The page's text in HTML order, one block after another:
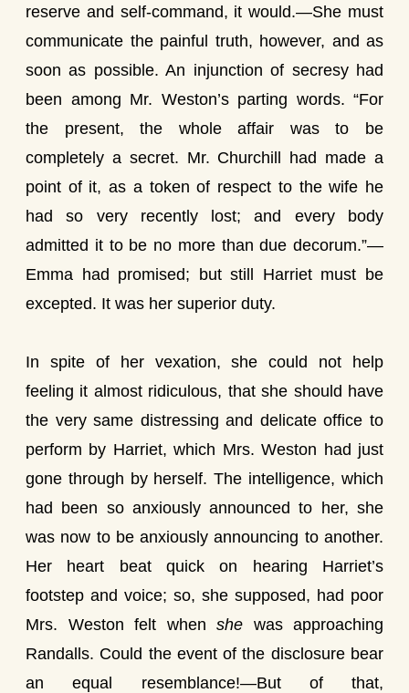
reserve and self-command, it would.—She must
communicate the painful truth, however, and as
soon as possible. An injunction of secresy had
been among Mr. Weston’s parting words. “For
the present, the whole affair was to be
completely a secret. Mr. Churchill had made a
point of it, as a token of respect to the wife he
had so very recently lost; and every body
admitted it to be no more than due decorum.”—
Emma had promised; but still Harriet must be
excepted. It was her superior duty.
In spite of her vexation, she could not help
feeling it almost ridiculous, that she should have
the very same distressing and delicate office to
perform by Harriet, which Mrs. Weston had just
gone through by herself. The intelligence, which
had been so anxiously announced to her, she
was now to be anxiously announcing to another.
Her heart beat quick on hearing Harriet’s
footstep and voice; so, she supposed, had poor
Mrs. Weston felt when she was approaching
Randalls. Could the event of the disclosure bear
an equal resemblance!—But of that,